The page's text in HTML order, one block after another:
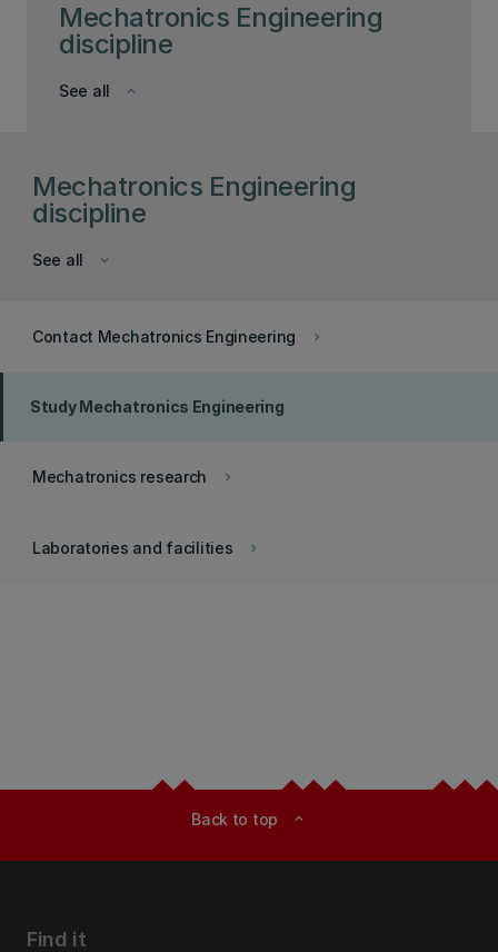
Mechatronics Engineering
discipline
keyboard_arrow_down
See all
Mechatronics Engineering
discipline
keyboard_arrow_down
See all
keyboard_arrow_right
Contact Mechatronics Engineering
Study Mechatronics Engineering
keyboard_arrow_right
Mechatronics research
keyboard_arrow_right
Laboratories and facilities
Back to top expand_less
Find it